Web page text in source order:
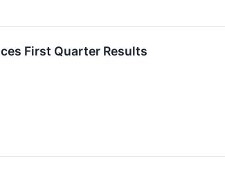
First Quarter Results